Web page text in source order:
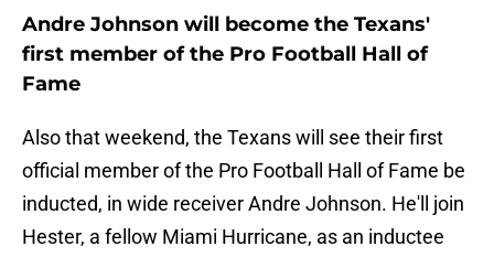
Andre Johnson will become the Texans'
first member of the Pro Football Hall of
Fame
Also that weekend, the Texans will see their first
official member of the Pro Football Hall of Fame be
inducted, in wide receiver Andre Johnson. He'll join
Hester, a fellow Miami Hurricane, as an inductee